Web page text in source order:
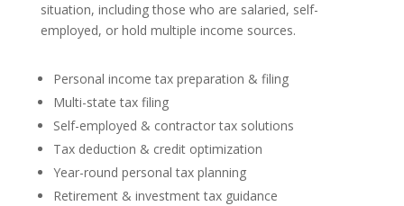
situation, including those who are salaried, self-
employed, or hold multiple income sources.
Personal income tax preparation & filing
Multi-state tax filing
Self-employed & contractor tax solutions
Tax deduction & credit optimization
Year-round personal tax planning
Retirement & investment tax guidance